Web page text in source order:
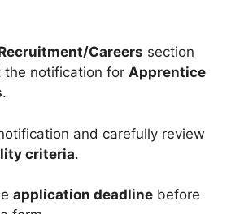
Careers section
the notification for Apprentice
.
and carefully review
criteria.
application deadline before